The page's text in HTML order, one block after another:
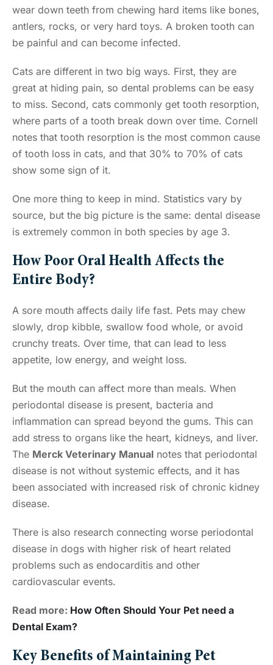
wear down teeth from chewing hard items like bones,
antlers, rocks, or very hard toys. A broken tooth can
be painful and can become infected.
Cats are different in two big ways. First, they are
great at hiding pain, so dental problems can be easy
to miss. Second, cats commonly get tooth resorption,
where parts of a tooth break down over time. Cornell
notes that tooth resorption is the most common cause
of tooth loss in cats, and that 30% to 70% of cats
show some sign of it.
One more thing to keep in mind. Statistics vary by
source, but the big picture is the same: dental disease
is extremely common in both species by age 3.
How Poor Oral Health Affects the
Entire Body?
A sore mouth affects daily life fast. Pets may chew
slowly, drop kibble, swallow food whole, or avoid
crunchy treats. Over time, that can lead to less
appetite, low energy, and weight loss.
But the mouth can affect more than meals. When
periodontal disease is present, bacteria and
inflammation can spread beyond the gums. This can
add stress to organs like the heart, kidneys, and liver.
The Merck Veterinary Manualnotes that periodontal
disease is not without systemic effects, and it has
been associated with increased risk of chronic kidney
disease.
There is also research connecting worse periodontal
disease in dogs with higher risk of heart related
problems such as endocarditis and other
cardiovascular events.
Read more: How Often Should Your Pet need a
Dental Exam?
Key Benefits of Maintaining Pet